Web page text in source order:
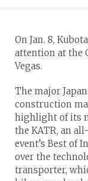
On Jan. 8,
attention at the
Vegas.
The major
construction
highlight of its
the KATR, an
event’s Best of
over the
transporter,